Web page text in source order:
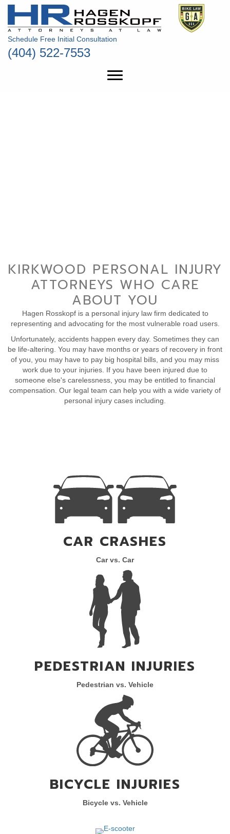
Schedule Free Initial Consultation
(404) 522-7553
KIRKWOOD PERSONAL INJURY
ATTORNEYS WHO CARE
ABOUT YOU
Hagen Rosskopf is a personal injury law firm dedicated to
representing and advocating for the most vulnerable road users.
Unfortunately, accidents happen every day. Sometimes they can
be life-altering. You may have months or years of recovery in front
of you, you may have to pay big hospital bills, and you may miss
work due to your injuries. If you have been injured due to
someone else's carelessness, you may be entitled to financial
compensation. Our legal team can help you with a wide variety of
personal injury cases including.
CAR CRASHES
Car vs. Car
PEDESTRIAN INJURIES
Pedestrian vs. Vehicle
BICYCLE INJURIES
Bicycle vs. Vehicle